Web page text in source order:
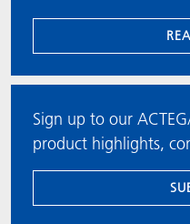
Sign up to our
product highlights,